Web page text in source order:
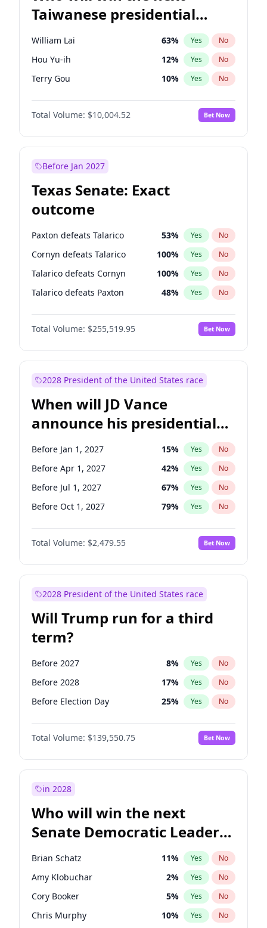
Taiwanese presidential
election?
William Lai 63% Yes No
Hou Yu-ih 12% Yes No
Terry Gou 10% Yes No
Total Volume: $10,004.52 Bet Now
Before Jan 2027
Texas Senate: Exact
outcome
Paxton defeats Talarico 53% Yes No
Cornyn defeats Talarico 100% Yes No
Talarico defeats Cornyn 100% Yes No
Talarico defeats Paxton 48% Yes No
Total Volume: $255,519.95 Bet Now
2028 President of the United States race
When will JD Vance
announce his presidential
candidacy?
Before Jan 1, 2027 15% Yes No
Before Apr 1, 2027 42% Yes No
Before Jul 1, 2027 67% Yes No
Before Oct 1, 2027 79% Yes No
Total Volume: $2,479.55 Bet Now
2028 President of the United States race
Will Trump run for a third
term?
Before 2027 8% Yes No
Before 2028 17% Yes No
Before Election Day 25% Yes No
Total Volume: $139,550.75 Bet Now
in 2028
Who will win the next
Senate Democratic Leader
election?
Brian Schatz 11% Yes No
Amy Klobuchar 2% Yes No
Cory Booker 5% Yes No
Chris Murphy 10% Yes No